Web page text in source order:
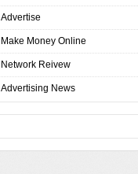
Advertise
Make Money Online
Network Reivew
Advertising News